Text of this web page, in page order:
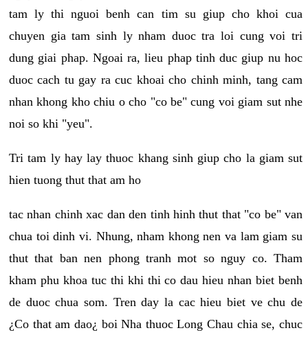
tam ly thi nguoi benh can tim su giup cho khoi cua
chuyen gia tam sinh ly nham duoc tra loi cung voi tri
dung giai phap. Ngoai ra, lieu phap tinh duc giup nu hoc
duoc cach tu gay ra cuc khoai cho chinh minh, tang cam
nhan khong kho chiu o cho "co be" cung voi giam sut nhe
noi so khi "yeu".
Tri tam ly hay lay thuoc khang sinh giup cho la giam sut
hien tuong thut that am ho
tac nhan chinh xac dan den tinh hinh thut that "co be" van
chua toi dinh vi. Nhung, nham khong nen va lam giam su
thut that ban nen phong tranh mot so nguy co. Tham
kham phu khoa tuc thi khi thi co dau hieu nhan biet benh
de duoc chua som. Tren day la cac hieu biet ve chu de
¿Co that am dao¿ boi Nha thuoc Long Chau chia se, chuc